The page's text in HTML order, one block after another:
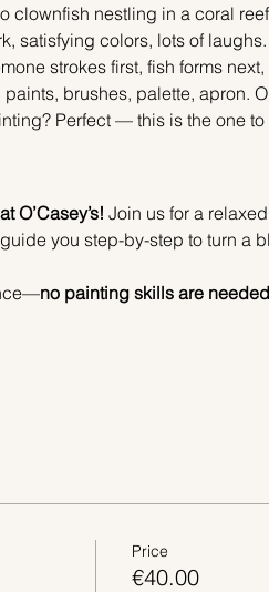
clownfish nestling in a coral
satisfying colors, lots of laughs.
strokes first, fish forms
brushes, palette, apron.
Perfect — this is the one to
O’Casey’s! Join us for a
you step-by-step to turn a
no painting skills are
Price
€40.00